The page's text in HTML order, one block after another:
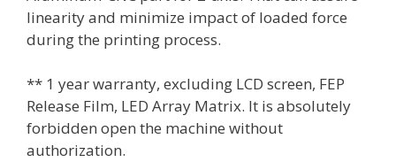
linearity and minimize impact of loaded force
during the printing process.
** 1 year warranty, excluding LCD screen, FEP
Release Film, LED Array Matrix. It is absolutely
forbidden open the machine without
authorization.